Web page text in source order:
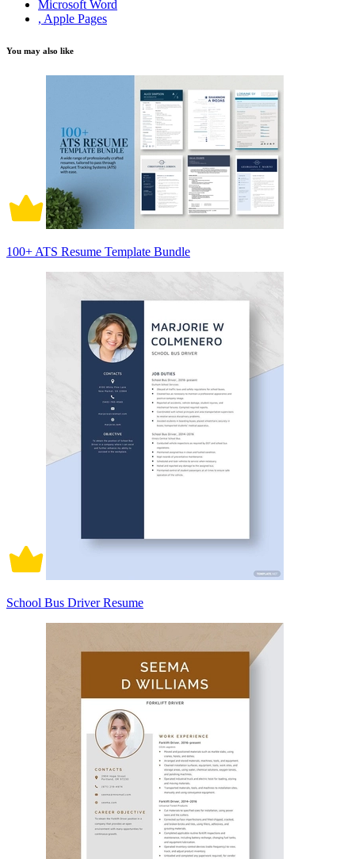
Microsoft Word
, Apple Pages
You may also like
100+ ATS Resume Template Bundle
School Bus Driver Resume